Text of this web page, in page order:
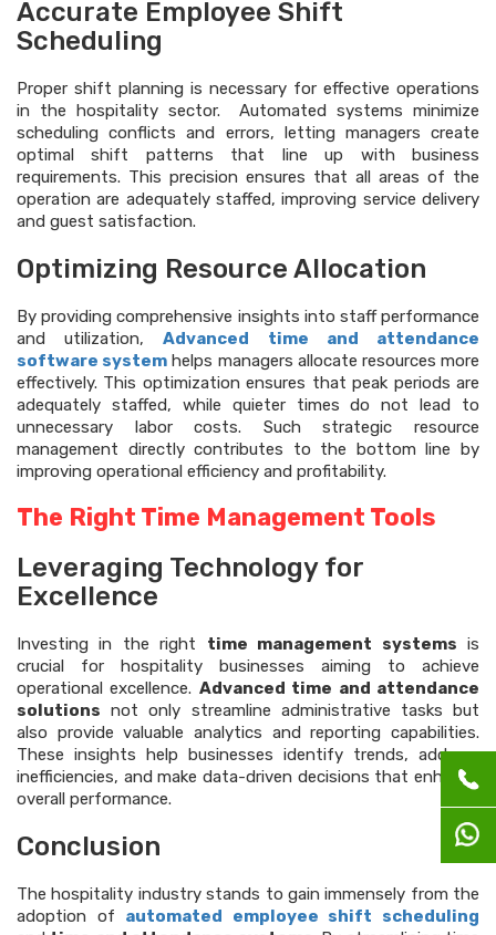
Accurate Employee Shift
Scheduling
Proper shift planning is necessary for effective operations
in the hospitality sector. Automated systems minimize
scheduling conflicts and errors, letting managers create
optimal shift patterns that line up with business
requirements. This precision ensures that all areas of the
operation are adequately staffed, improving service delivery
and guest satisfaction.
Optimizing Resource Allocation
By providing comprehensive insights into staff performance
and utilization, Advanced
time and attendance
software system helps managers allocate resources more
effectively. This optimization ensures that peak periods are
adequately staffed, while quieter times do not lead to
unnecessary labor costs. Such strategic resource
management directly contributes to the bottom line by
improving operational efficiency and profitability.
The Right Time Management Tools
Leveraging Technology for
Excellence
Investing in the right time management systems is
crucial for hospitality businesses aiming to achieve
operational excellence. Advanced time and attendance
solutions not only streamline administrative tasks but
also provide valuable analytics and reporting capabilities.
These insights help businesses identify trends, address
inefficiencies, and make data-driven decisions that enhance
overall performance.
Conclusion
The hospitality industry stands to gain immensely from the
adoption of automated employee shift scheduling